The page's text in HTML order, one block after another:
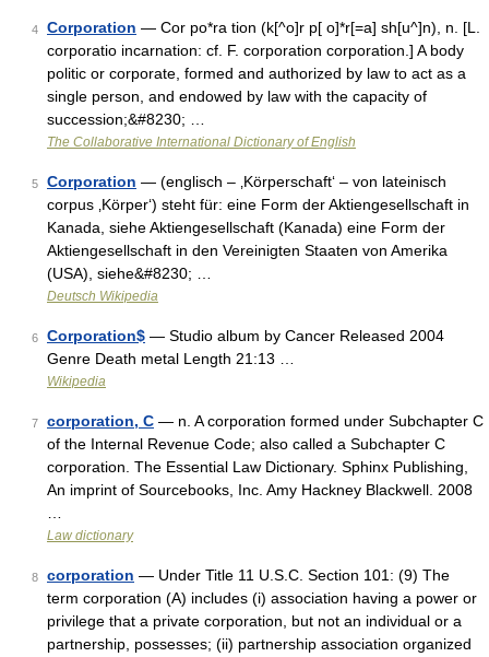
4 Corporation — Cor po*ra tion (k[^o]r p[ o]*r[=a] sh[u^]n), n. [L.
corporatio incarnation: cf. F. corporation corporation.] A body
politic or corporate, formed and authorized by law to act as a
single person, and endowed by law with the capacity of
succession;&#8230; …
The Collaborative International Dictionary of English
5 Corporation — (englisch – ‚Körperschaft‘ – von lateinisch
corpus ‚Körper‘) steht für: eine Form der Aktiengesellschaft in
Kanada, siehe Aktiengesellschaft (Kanada) eine Form der
Aktiengesellschaft in den Vereinigten Staaten von Amerika
(USA), siehe&#8230; …
Deutsch Wikipedia
6 Corporation$ — Studio album by Cancer Released 2004
Genre Death metal Length 21:13 …
Wikipedia
7 corporation, C — n. A corporation formed under Subchapter C
of the Internal Revenue Code; also called a Subchapter C
corporation. The Essential Law Dictionary. Sphinx Publishing,
An imprint of Sourcebooks, Inc. Amy Hackney Blackwell. 2008
Law dictionary
8 corporation — Under Title 11 U.S.C. Section 101: (9) The
term corporation (A) includes (i) association having a power or
privilege that a private corporation, but not an individual or a
partnership, possesses; (ii) partnership association organized